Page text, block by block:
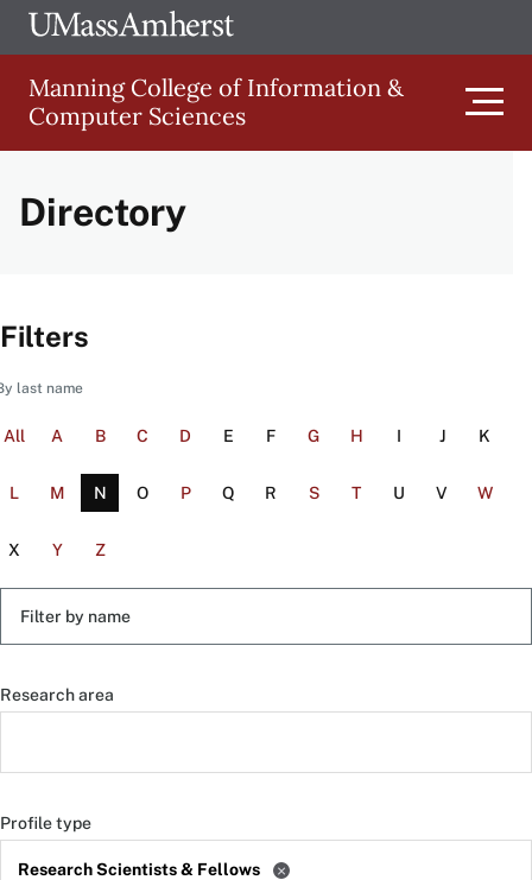
Skip
to
main
content
The
of
Manning College of Information &
Computer Sciences
Main
Directory
Filters
last name
All A B C D E F G H I J K
L M N O P Q R S T U V W
X Y Z
Research area
Profile type
Research Scientists & Fellows